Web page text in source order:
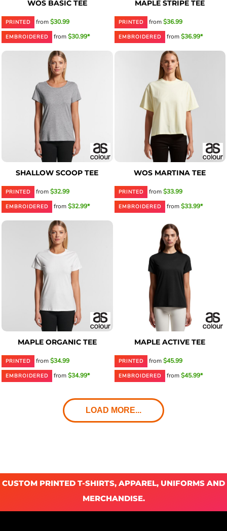
WOS BASIC TEE
PRINTED from$30.99
EMBROIDERED from$30.99*
MAPLE STRIPE TEE
PRINTED from$36.99
EMBROIDERED from$36.99*
SHALLOW SCOOP TEE
PRINTED from$32.99
EMBROIDERED from$32.99*
WOS MARTINA TEE
PRINTED from$33.99
EMBROIDERED from$33.99*
MAPLE ORGANIC TEE
PRINTED from$34.99
EMBROIDERED from$34.99*
MAPLE ACTIVE TEE
PRINTED from$45.99
EMBROIDERED from$45.99*
LOAD MORE...
CUSTOM PRINTED T-SHIRTS, APPAREL, UNIFORMS AND
MERCHANDISE.